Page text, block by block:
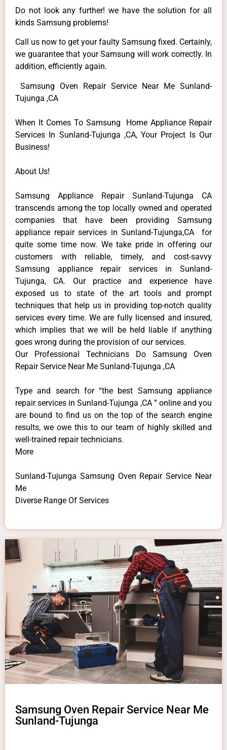
Do not look any further! we have the solution for all
kinds Samsung problems!
Call us now to get your faulty Samsung fixed. Certainly,
we guarantee that your Samsung will work correctly. In
addition, efficiently again.
Samsung Oven Repair Service Near Me Sunland-
Tujunga ,CA
When It Comes To Samsung Home Appliance Repair
Services In Sunland-Tujunga ,CA, Your Project Is Our
Business!
About Us!
Samsung Appliance Repair Sunland-Tujunga CA
transcends among the top locally owned and operated
companies that have been providing Samsung
appliance repair services in Sunland-Tujunga,CA for
quite some time now. We take pride in offering our
customers with reliable, timely, and cost-savvy
Samsung appliance repair services in Sunland-
Tujunga, CA. Our practice and experience have
exposed us to state of the art tools and prompt
techniques that help us in providing top-notch quality
services every time. We are fully licensed and insured,
which implies that we will be held liable if anything
goes wrong during the provision of our services.
Our Professional Technicians Do Samsung Oven
Repair Service Near Me Sunland-Tujunga ,CA
Type and search for “the best Samsung appliance
repair services in Sunland-Tujunga ,CA ” online and you
are bound to find us on the top of the search engine
results, we owe this to our team of highly skilled and
well-trained repair technicians.
More
Sunland-Tujunga Samsung Oven Repair Service Near
Me
Diverse Range Of Services
Samsung Oven Repair Service Near Me
Sunland-Tujunga